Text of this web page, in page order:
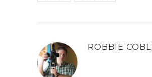
ROBBIE